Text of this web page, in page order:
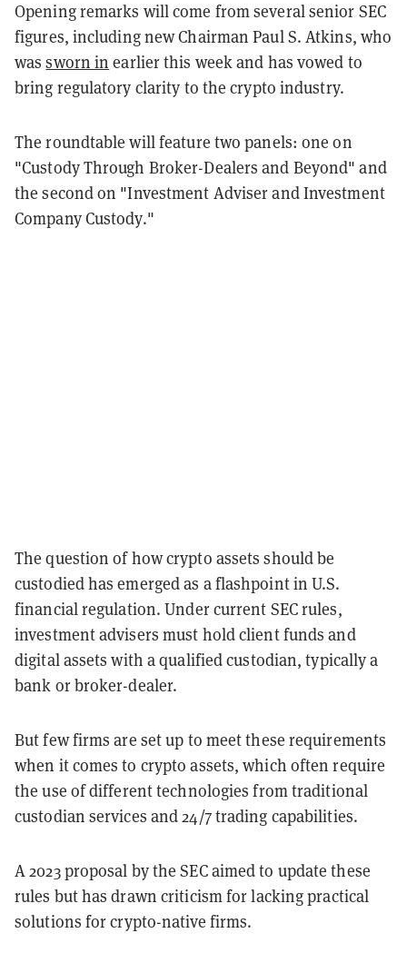
Opening remarks will come from several senior SEC
figures, including new Chairman Paul S. Atkins, who
wassworn in earlier this week and has vowed to
bring regulatory clarity to the crypto industry.
The roundtable will feature two panels: one on
"Custody Through Broker-Dealers and Beyond" and
the second on "Investment Adviser and Investment
Company Custody."
The question of how crypto assets should be
custodied has emerged as a flashpoint in U.S.
financial regulation. Under current SEC rules,
investment advisers must hold client funds and
digital assets with a qualified custodian, typically a
bank or broker-dealer.
But few firms are set up to meet these requirements
when it comes to crypto assets, which often require
the use of different technologies from traditional
custodian services and 24/7 trading capabilities.
A 2023 proposal by the SEC aimed to update these
rules but has drawn criticism for lacking practical
solutions for crypto-native firms.